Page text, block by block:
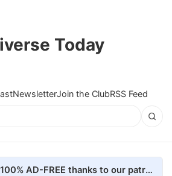
Today
NewsletterJoin the ClubRSS Feed
Universe Today is 100% AD-FREE thanks to our patrons. Here's how we do it